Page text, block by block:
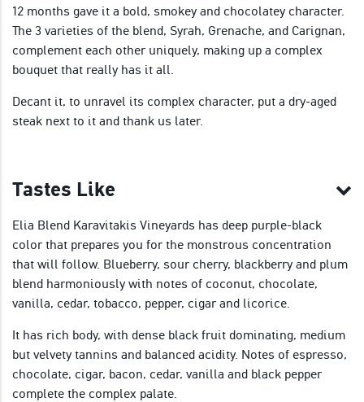
12 months gave it a bold, smokey and chocolatey character.
The 3 varieties of the blend, Syrah, Grenache, and Carignan,
complement each other uniquely, making up a complex
bouquet that really has it all.
Decant it, to unravel its complex character, put a dry-aged
steak next to it and thank us later.
Tastes Like
Elia Blend Karavitakis Vineyards has deep purple-black
color that prepares you for the monstrous concentration
that will follow. Blueberry, sour cherry, blackberry and plum
blend harmoniously with notes of coconut, chocolate,
vanilla, cedar, tobacco, pepper, cigar and licorice.
It has rich body, with dense black fruit dominating, medium
but velvety tannins and balanced acidity. Notes of espresso,
chocolate, cigar, bacon, cedar, vanilla and black pepper
complete the complex palate.